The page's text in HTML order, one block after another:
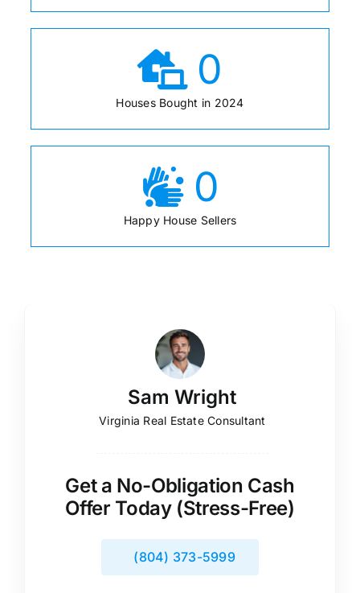
0
Houses Bought in 2024
0
Happy House Sellers
Sam Wright
Virginia Real Estate Consultant
Get a No-Obligation Cash
Offer Today (Stress-Free)
(804) 373-5999